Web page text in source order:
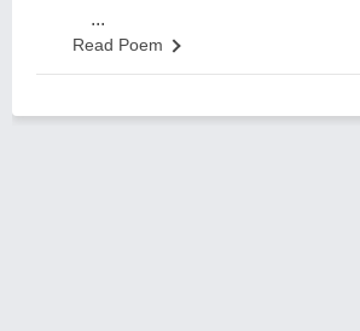
...
Read Poem